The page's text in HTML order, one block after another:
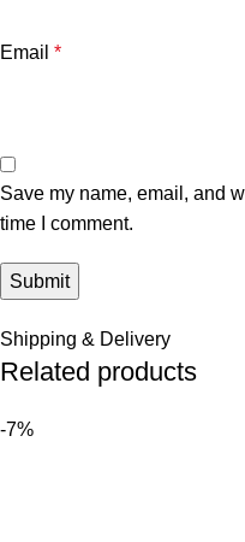
Email *
Save my name, email, and
time I comment.
Shipping & Delivery
Related products
-7%